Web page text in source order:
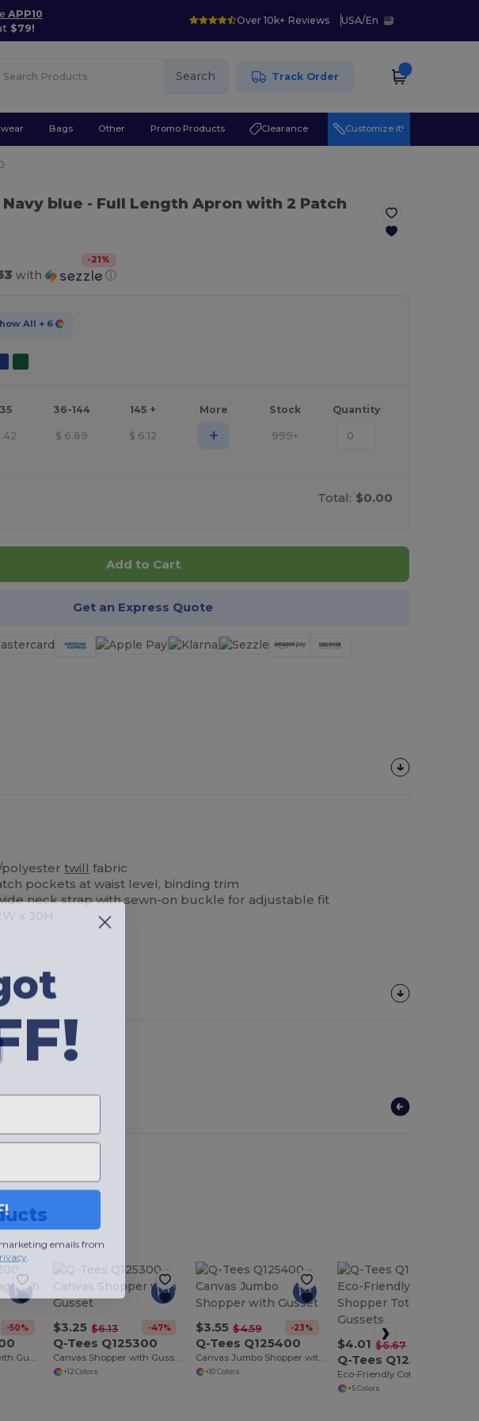
APP10
$79!
Over 10k+ Reviews USA/En
Search Track Order
Bags Other Promo Products Clearance Customize it!
Navy blue - Full Length Apron with 2 Patch
-21%
with ⓘ
All + 6
36-144 145 + More Stock Quantity
$ 6.89 $ 6.12 + 999+
Total: $0.00
Add to Cart
Get an Express Quote
polyestertwill fabric
pockets at waist level, binding trim
neck strap with sewn-on buckle for adjustable fit
x 30H
-50%
Canvas Book Bag with Gusset
$3.25 $6.13 -47%
Q-Tees Q125300
Canvas Shopper with Gusset
+12 Colors
$3.55 $4.59 -23%
Q-Tees Q125400
Canvas Jumbo Shopper with Gusset
+10 Colors
$4.01 $6.67
Q-Tees Q125500
+5 Colors
.